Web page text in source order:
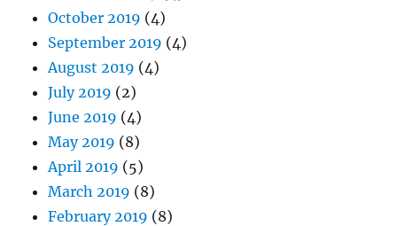
October 2019 (4)
September 2019 (4)
August 2019 (4)
July 2019 (2)
June 2019 (4)
May 2019 (8)
April 2019 (5)
March 2019 (8)
February 2019 (8)